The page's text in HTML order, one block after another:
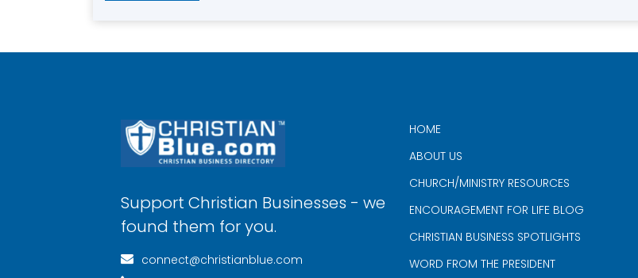
Support Christian Businesses - we
found them for you.
connect@christianblue.com
HOME
ABOUT US
CHURCH/MINISTRY RESOURCES
ENCOURAGEMENT FOR LIFE BLOG
CHRISTIAN BUSINESS SPOTLIGHTS
WORD FROM THE PRESIDENT